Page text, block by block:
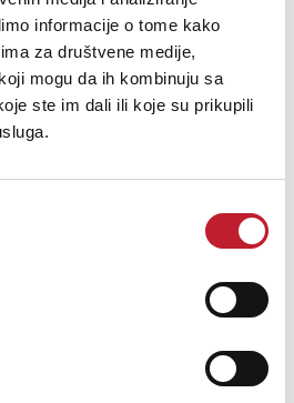
informacije o tome kako
za društvene medije,
mogu da ih kombinuju sa
ste im dali ili koje su prikupili
5.880,00
7.080,00
full range ceiling loudspeaker
frequency transducer and a
high frequency unit with integral
DODAJ U KORPU